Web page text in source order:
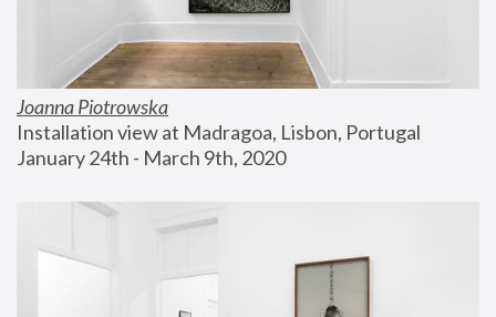
Joanna Piotrowska
Installation view at Madragoa, Lisbon, Portugal
January 24th - March 9th, 2020